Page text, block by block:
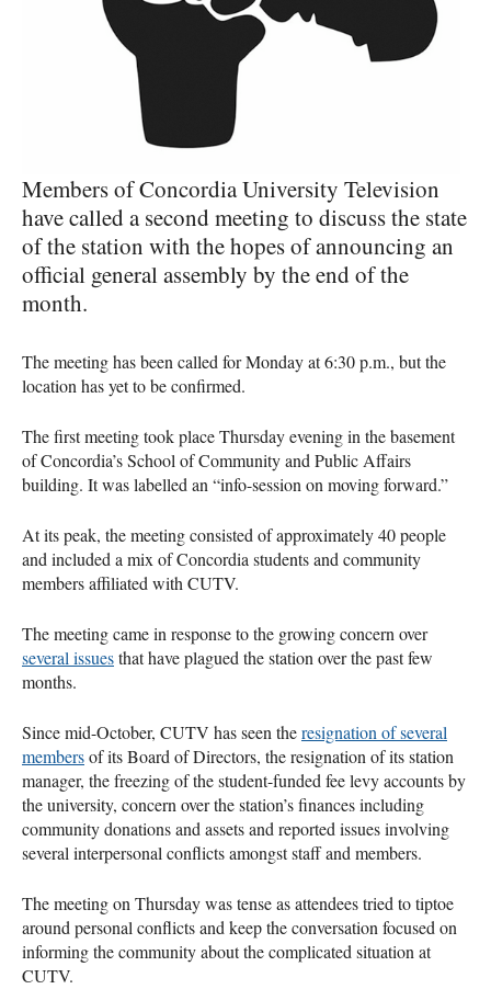
Members of Concordia University Television
have called a second meeting to discuss the state
of the station with the hopes of announcing an
official general assembly by the end of the
month.
The meeting has been called for Monday at 6:30 p.m., but the
location has yet to be confirmed.
The first meeting took place Thursday evening in the basement
of Concordia’s School of Community and Public Affairs
building. It was labelled an “info-session on moving forward.”
At its peak, the meeting consisted of approximately 40 people
and included a mix of Concordia students and community
members affiliated with CUTV.
The meeting came in response to the growing concern over
several issuesthat have plagued the station over the past few
months.
Since mid-October, CUTV has seen theresignation of several
membersof its Board of Directors, the resignation of its station
manager, the freezing of the student-funded fee levy accounts by
the university, concern over the station’s finances including
community donations and assets and reported issues involving
several interpersonal conflicts amongst staff and members.
The meeting on Thursday was tense as attendees tried to tiptoe
around personal conflicts and keep the conversation focused on
informing the community about the complicated situation at
CUTV.